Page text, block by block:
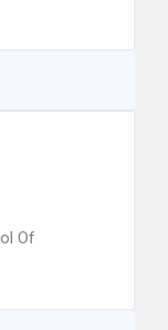
Of